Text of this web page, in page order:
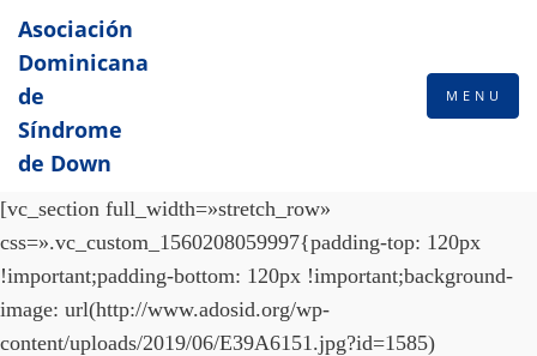
Asociación
Dominicana
de
Síndrome
de Down
MENU
[vc_section full_width=»stretch_row»
css=».vc_custom_1560208059997{padding-top: 120px
!important;padding-bottom: 120px !important;background-
image: url(http://www.adosid.org/wp-
content/uploads/2019/06/E39A6151.jpg?id=1585)